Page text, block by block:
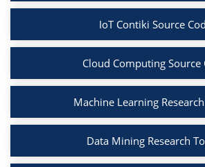
IoT Contiki Source
Cloud Computing Source
Machine Learning
Data Mining Research